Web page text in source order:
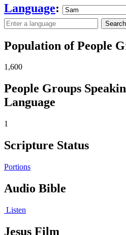
Language:
Search
Population of People
1,600
People Groups
Language
1
Scripture Status
Portions
Audio Bible
Listen
Jesus Film